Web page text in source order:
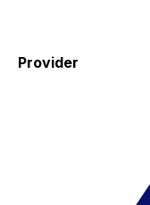
Provider